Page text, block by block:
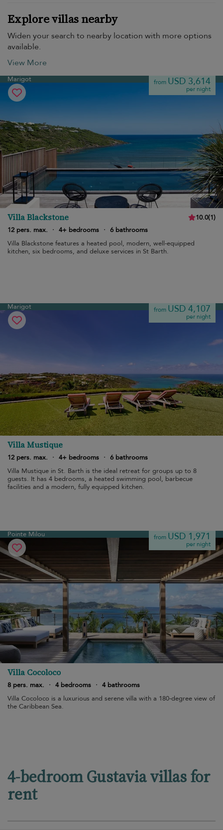
Explore villas nearby
Widen your search to nearby location with more options
available.
View More
Marigot from USD 3,614
per night
Villa Blackstone 10.0(1)
12 pers. max.
· 4+ bedrooms · 6 bathrooms
Villa Blackstone features a heated pool, modern, well-equipped
kitchen, six bedrooms, and deluxe services in St Barth.
Marigot from USD 4,107
per night
Villa Mustique
12 pers. max. · 4+ bedrooms · 6 bathrooms
Villa Mustique in St. Barth is the ideal retreat for groups up to 8
guests. It has 4 bedrooms, a heated swimming pool, barbecue
facilities and a modern, fully equipped kitchen.
Pointe Milou from USD 1,971
per night
Villa Cocoloco
8 pers. max. · 4 bedrooms · 4 bathrooms
Villa Cocoloco is a luxurious and serene villa with a 180-degree view of
the Caribbean Sea.
4-bedroom Gustavia villas for
rent